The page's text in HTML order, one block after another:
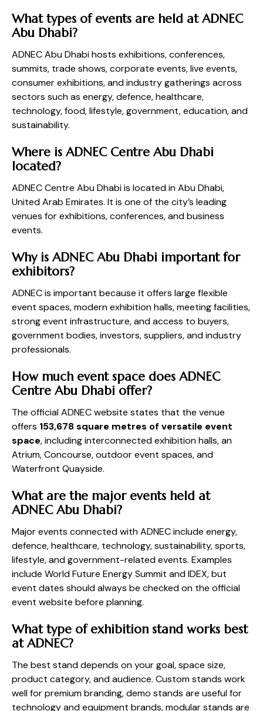
What types of events are held at ADNEC
Abu Dhabi?
ADNEC Abu Dhabi hosts exhibitions, conferences,
summits, trade shows, corporate events, live events,
consumer exhibitions, and industry gatherings across
sectors such as energy, defence, healthcare,
technology, food, lifestyle, government, education, and
sustainability.
Where is ADNEC Centre Abu Dhabi
located?
ADNEC Centre Abu Dhabi is located in Abu Dhabi,
United Arab Emirates. It is one of the city’s leading
venues for exhibitions, conferences, and business
events.
Why is ADNEC Abu Dhabi important for
exhibitors?
ADNEC is important because it offers large flexible
event spaces, modern exhibition halls, meeting facilities,
strong event infrastructure, and access to buyers,
government bodies, investors, suppliers, and industry
professionals.
How much event space does ADNEC
Centre Abu Dhabi offer?
The official ADNEC website states that the venue
offers 153,678 square metres of versatile event
space, including interconnected exhibition halls, an
Atrium, Concourse, outdoor event spaces, and
Waterfront Quayside.
What are the major events held at
ADNEC Abu Dhabi?
Major events connected with ADNEC include energy,
defence, healthcare, technology, sustainability, sports,
lifestyle, and government-related events. Examples
include World Future Energy Summit and IDEX, but
event dates should always be checked on the official
event website before planning.
What type of exhibition stand works best
at ADNEC?
The best stand depends on your goal, space size,
product category, and audience. Custom stands work
well for premium branding, demo stands are useful for
technology and equipment brands, modular stands are